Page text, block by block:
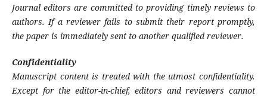
Journal editors are committed to providing timely reviews to
authors. If a reviewer fails to submit their report promptly,
the paper is immediately sent to another qualified reviewer.
Confidentiality
Manuscript content is treated with the utmost confidentiality.
Except for the editor-in-chief, editors and reviewers cannot